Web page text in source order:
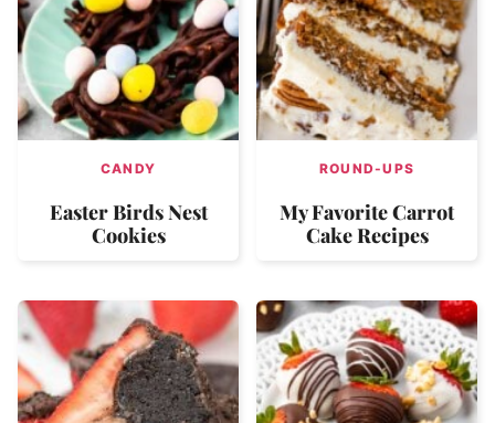
CANDY
Easter Birds Nest
Cookies
ROUND-UPS
My Favorite Carrot
Cake Recipes